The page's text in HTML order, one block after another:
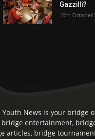
Gazzilli?
10th October
News is your bridge
bridge entertainment,
articles, bridge